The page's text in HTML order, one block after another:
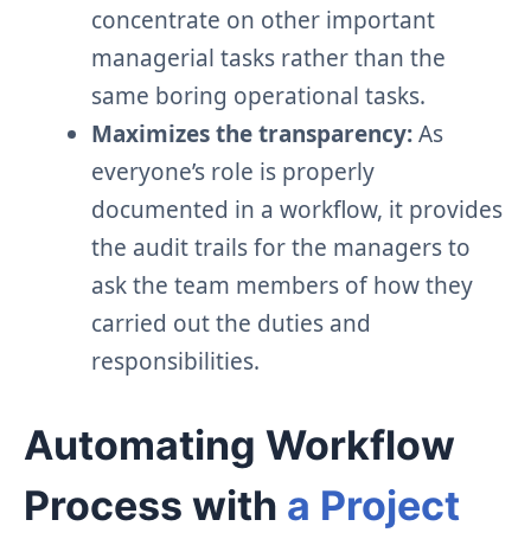
concentrate on other important
managerial tasks rather than the
same boring operational tasks.
Maximizes the transparency:As
everyone’s role is properly
documented in a workflow, it provides
the audit trails for the managers to
ask the team members of how they
carried out the duties and
responsibilities.
Automating Workflow
Process with a Project